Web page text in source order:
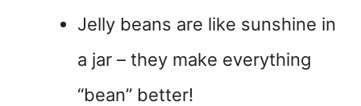
Jelly beans are like sunshine in
a jar – they make everything
“bean” better!